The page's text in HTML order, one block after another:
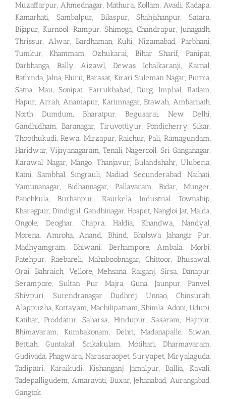
Muzaffarpur, Ahmednagar, Mathura, Kollam, Avadi, Kadapa,
Kamarhati, Sambalpur, Bilaspur, Shahjahanpur, Satara,
Bijapur, Kurnool, Rampur, Shimoga, Chandrapur, Junagadh,
Thrissur, Alwar, Bardhaman, Kulti, Nizamabad, Parbhani,
Tumkur, Khammam, Ozhukarai, Bihar Sharif, Panipat,
Darbhanga, Bally, Aizawl, Dewas, Ichalkaranji, Karnal,
Bathinda, Jalna, Eluru, Barasat, Kirari Suleman Nagar, Purnia,
Satna, Mau, Sonipat, Farrukhabad, Durg, Imphal, Ratlam,
Hapur, Arrah, Anantapur, Karimnagar, Etawah, Ambarnath,
North Dumdum, Bharatpur, Begusarai, New Delhi,
Gandhidham, Baranagar, Tiruvottiyur, Pondicherry, Sikar,
Thoothukudi, Rewa, Mirzapur, Raichur, Pali, Ramagundam,
Haridwar, Vijayanagaram, Tenali, Nagercoil, Sri Ganganagar,
Karawal Nagar, Mango, Thanjavur, Bulandshahr, Uluberia,
Katni, Sambhal, Singrauli, Nadiad, Secunderabad, Naihati,
Yamunanagar, Bidhannagar, Pallavaram, Bidar, Munger,
Panchkula, Burhanpur, Raurkela Industrial Township,
Kharagpur, Dindigul, Gandhinagar, Hospet, Nangloi Jat, Malda,
Ongole, Deoghar, Chapra, Haldia, Khandwa, Nandyal,
Morena, Amroha, Anand, Bhind, Bhalswa Jahangir Pur,
Madhyamgram, Bhiwani, Berhampore, Ambala, Morbi,
Fatehpur, Raebareli, Mahaboobnagar, Chittoor, Bhusawal,
Orai, Bahraich, Vellore, Mehsana, Raiganj, Sirsa, Danapur,
Serampore, Sultan Pur Majra, Guna, Jaunpur, Panvel,
Shivpuri, Surendranagar Dudhrej, Unnao, Chinsurah,
Alappuzha, Kottayam, Machilipatnam, Shimla. Adoni, Udupi,
Katihar, Proddatur, Saharsa, Hindupur, Sasaram, Hajipur,
Bhimavaram, Kumbakonam, Dehri, Madanapalle, Siwan,
Bettiah, Guntakal, Srikakulam, Motihari, Dharmavaram,
Gudivada, Phagwara, Narasaraopet, Suryapet, Miryalaguda,
Tadipatri, Karaikudi, Kishanganj, Jamalpur, Ballia, Kavali,
Tadepalligudem, Amaravati, Buxar, Jehanabad, Aurangabad,
Gangtok